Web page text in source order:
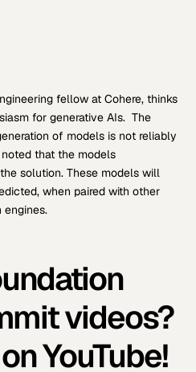
fellow at Cohere, thinks
for generative AIs. The
of models is not reliably
that the models
solution. These models will
when paired with other
engines.
videos?
YouTube!